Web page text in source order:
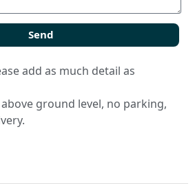
Send
add as much detail as
ground level, no parking,